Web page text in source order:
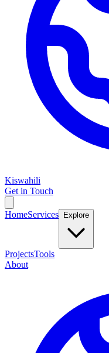
Kiswahili
Get in Touch
HomeServices Explore
ProjectsTools
About